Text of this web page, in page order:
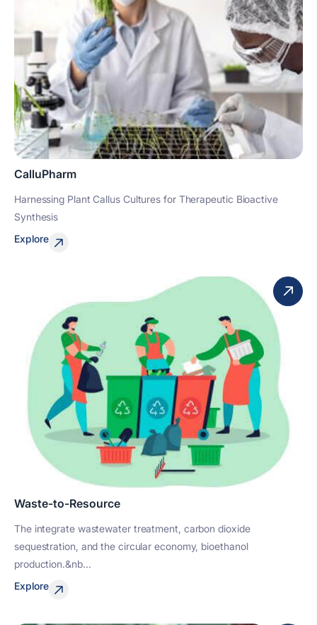
CalluPharm
Harnessing Plant Callus Cultures for Therapeutic Bioactive
Synthesis
Explore
Waste-to-Resource
The integrate wastewater treatment, carbon dioxide
sequestration, and the circular economy, bioethanol
production.&nb...
Explore